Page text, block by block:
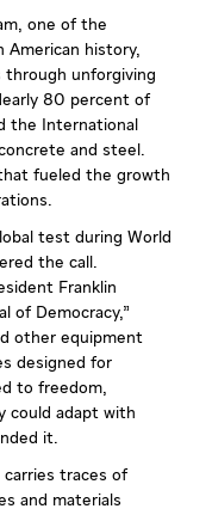
one of the
American history,
through unforgiving
80 percent of
the International
and steel.
fueled the growth
test during World
the call.
Franklin
of Democracy,"
other equipment
designed for
to freedom,
could adapt with
it.
carries traces of
and materials